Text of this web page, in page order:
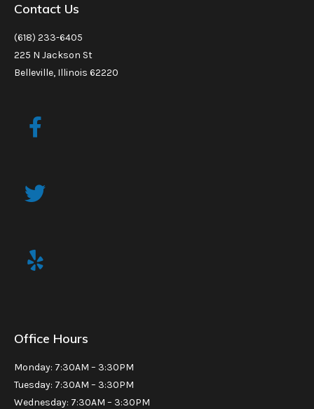
Contact Us
(618) 233-6405
225 N Jackson St
Belleville, Illinois 62220
Office Hours
Monday: 7:30AM – 3:30PM
Tuesday: 7:30AM – 3:30PM
Wednesday: 7:30AM – 3:30PM